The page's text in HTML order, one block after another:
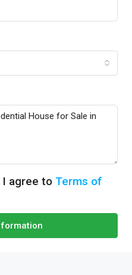
agree to Terms of